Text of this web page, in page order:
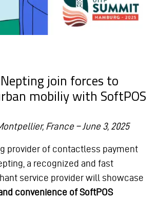
join forces to
mobiliy with SoftPOS
France – June 3, 2025
provider of contactless payment
a recognized and fast
service provider will showcase
convenience of SoftPOS